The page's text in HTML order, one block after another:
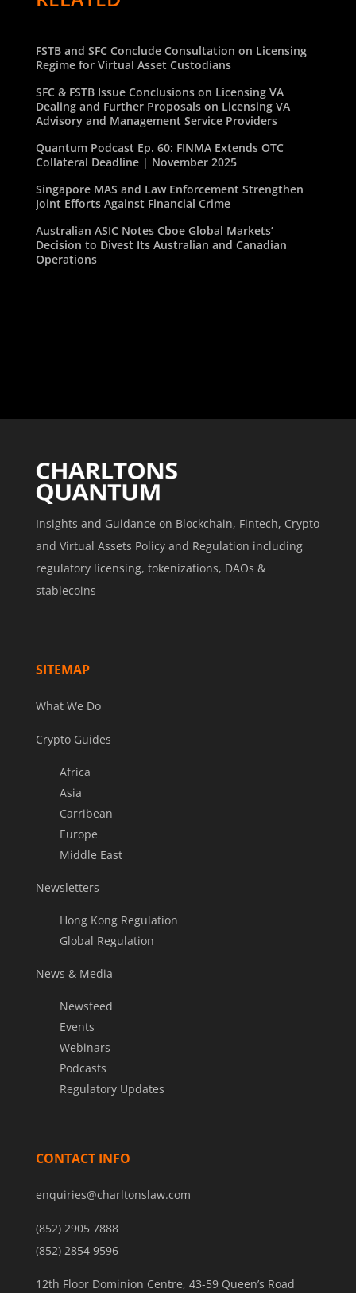
FSTB and SFC Conclude Consultation on Licensing
Regime for Virtual Asset Custodians
SFC & FSTB Issue Conclusions on Licensing VA
Dealing and Further Proposals on Licensing VA
Advisory and Management Service Providers
Quantum Podcast Ep. 60: FINMA Extends OTC
Collateral Deadline | November 2025
Singapore MAS and Law Enforcement Strengthen
Joint Efforts Against Financial Crime
Australian ASIC Notes Cboe Global Markets’
Decision to Divest Its Australian and Canadian
Operations
Insights and Guidance on Blockchain, Fintech, Crypto
and Virtual Assets Policy and Regulation including
regulatory licensing, tokenizations, DAOs &
stablecoins
SITEMAP
What We Do
Crypto Guides
Africa
Asia
Carribean
Europe
Middle East
Newsletters
Hong Kong Regulation
Global Regulation
News & Media
Newsfeed
Events
Webinars
Podcasts
Regulatory Updates
CONTACT INFO
enquiries@charltonslaw.com
(852) 2905 7888
(852) 2854 9596
12th Floor Dominion Centre, 43-59 Queen’s Road